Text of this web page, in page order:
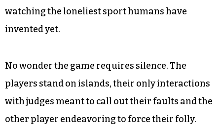
watching the loneliest sport humans have
invented yet.
No wonder the game requires silence. The
players stand on islands, their only interactions
with judges meant to call out their faults and the
other player endeavoring to force their folly.